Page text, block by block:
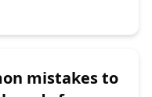
mistakes to